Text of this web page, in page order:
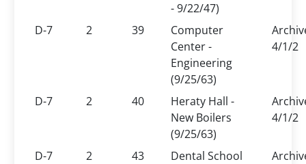
- 9/22/47)
D-7 2 39
Computer
Center -
Engineering
(9/25/63)
4/1/2
D-7 2 40
Heraty Hall -
New Boilers
(9/25/63)
4/1/2
D-7 2 43
Dental School